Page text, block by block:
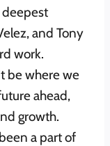
and Tony
work.
be where we
ahead,
growth.
a part of